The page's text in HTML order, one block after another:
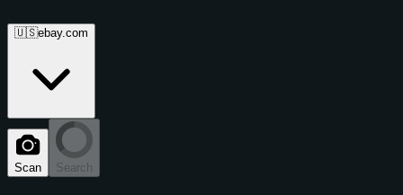
🇺🇸ebay.com
Scan Search